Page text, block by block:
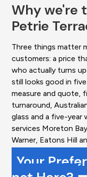
Why we're
Petrie
Three things matter
customers: a price
who actually turns
still looks good in five
measure and quote,
turnaround,
glass and a five-year
services Moreton
Warner, Eatons Hill
Your